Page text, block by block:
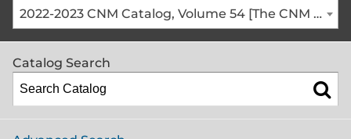
2022-2023 CNM Catalog, Volume 54 [The CNM Academic Year includes Fall, Spring, Summer Terms]
Catalog Search